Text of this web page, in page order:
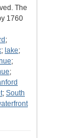
The
1760
;
; lake;
;
;
; South